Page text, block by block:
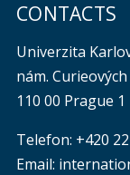
CONTACTS
Univerzita
nám.
110 00 Prague 1
Telefon: +420
Email: